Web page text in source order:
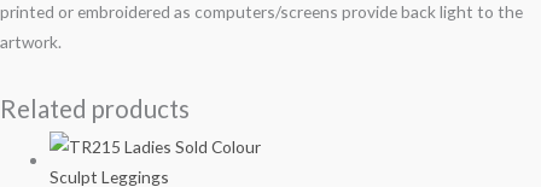
printed or embroidered as computers/screens provide back light to the
artwork.
Related products